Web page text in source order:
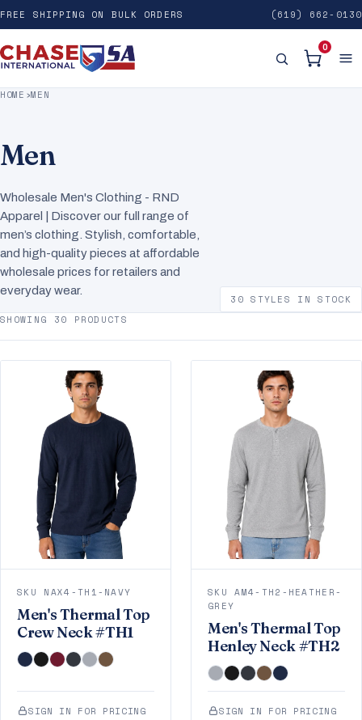
FREE SHIPPING ON BULK ORDERS (619) 662-0130
0
HOME ›MEN
Men
Wholesale Men's Clothing - RND
Apparel | Discover our full range of
men’s clothing. Stylish, comfortable,
and high-quality pieces at affordable
wholesale prices for retailers and
everyday wear.
30 STYLES IN STOCK
SHOWING 30 PRODUCTS
SKU NAX4-TH1-NAVY
Men's Thermal Top
Crew Neck #TH1
SIGN IN FOR PRICING
SKU AM4-TH2-HEATHER-
GREY
Men's Thermal Top
Henley Neck #TH2
SIGN IN FOR PRICING